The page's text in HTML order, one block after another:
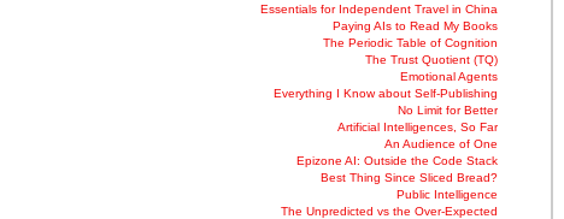
Essentials for Independent Travel in China
Paying AIs to Read My Books
The Periodic Table of Cognition
The Trust Quotient (TQ)
Emotional Agents
Everything I Know about Self-Publishing
No Limit for Better
Artificial Intelligences, So Far
An Audience of One
Epizone AI: Outside the Code Stack
Best Thing Since Sliced Bread?
Public Intelligence
The Unpredicted vs the Over-Expected